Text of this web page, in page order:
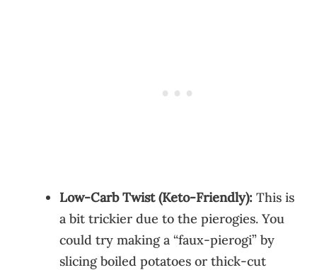
Low-Carb Twist (Keto-Friendly): This is
a bit trickier due to the pierogies. You
could try making a “faux-pierogi” by
slicing boiled potatoes or thick-cut